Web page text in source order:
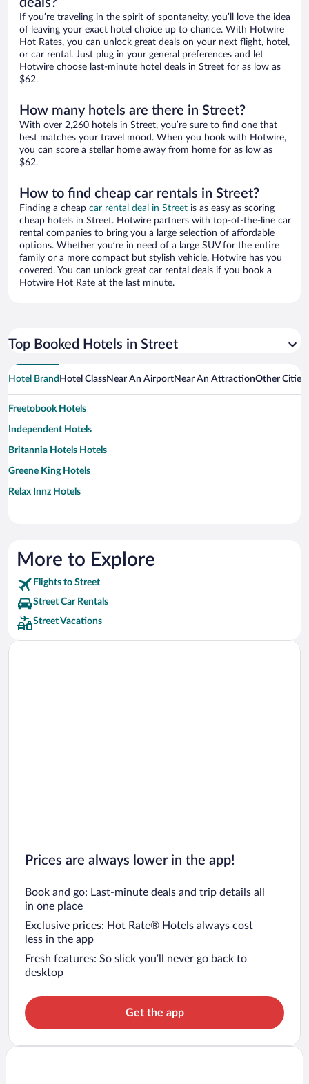
deals?
If you’re traveling in the spirit of spontaneity, you’ll love the idea
of leaving your exact hotel choice up to chance. With Hotwire
Hot Rates, you can unlock great deals on your next flight, hotel,
or car rental. Just plug in your general preferences and let
Hotwire choose last-minute hotel deals in Street for as low as
$62.
How many hotels are there in Street?
With over 2,260 hotels in Street, you’re sure to find one that
best matches your travel mood. When you book with Hotwire,
you can score a stellar home away from home for as low as
$62.
How to find cheap car rentals in Street?
Finding a cheap car rental deal in Street is as easy as scoring
cheap hotels in Street. Hotwire partners with top-of-the-line car
rental companies to bring you a large selection of affordable
options. Whether you’re in need of a large SUV for the entire
family or a more compact but stylish vehicle, Hotwire has you
covered. You can unlock great car rental deals if you book a
Hotwire Hot Rate at the last minute.
Top Booked Hotels in Street
Hotel Brand Hotel ClassNear An AirportNear An AttractionOther Cities
Freetobook Hotels
Independent Hotels
Britannia Hotels Hotels
Greene King Hotels
Relax Innz Hotels
More to Explore
Flights to Street
Street Car Rentals
Street Vacations
Prices are always lower in the app!
Book and go: Last-minute deals and trip details all
in one place
Exclusive prices: Hot Rate® Hotels always cost
less in the app
Fresh features: So slick you’ll never go back to
desktop
Get the app